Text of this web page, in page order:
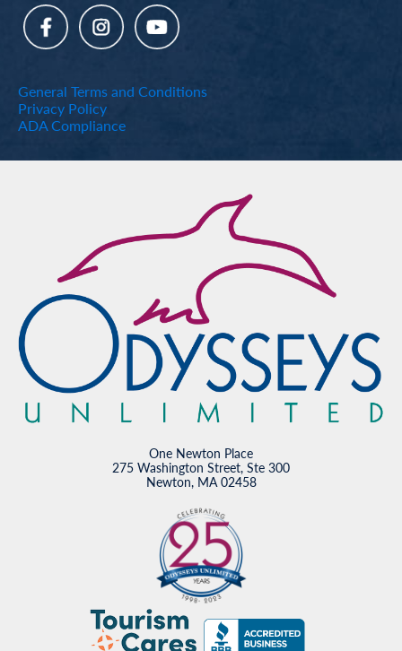
General Terms and Conditions
Privacy Policy
ADA Compliance
One Newton Place
275 Washington Street, Ste 300
Newton, MA 02458